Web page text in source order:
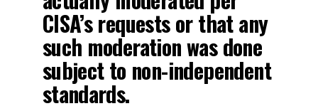
CISA’s requests or that any
such moderation was done
subject to non-independent
standards.